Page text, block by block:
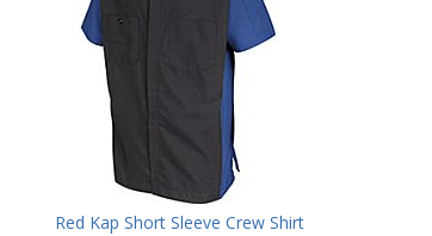
Red Kap Short Sleeve Crew Shirt